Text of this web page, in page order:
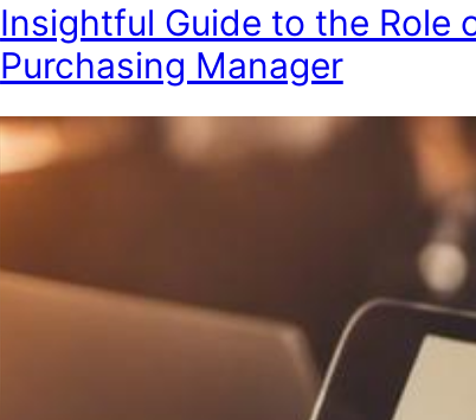
Insightful Guide to the Role
Purchasing Manager